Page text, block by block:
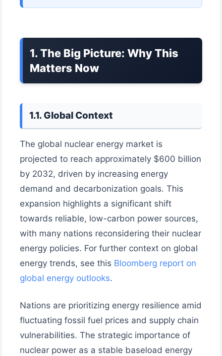
1. The Big Picture: Why This
Matters Now
1.1. Global Context
The global nuclear energy market is
projected to reach approximately $600 billion
by 2032, driven by increasing energy
demand and decarbonization goals. This
expansion highlights a significant shift
towards reliable, low-carbon power sources,
with many nations reconsidering their nuclear
energy policies. For further context on global
energy trends, see this Bloomberg report on
global energy outlooks.
Nations are prioritizing energy resilience amid
fluctuating fossil fuel prices and supply chain
vulnerabilities. The strategic importance of
nuclear power as a stable baseload energy